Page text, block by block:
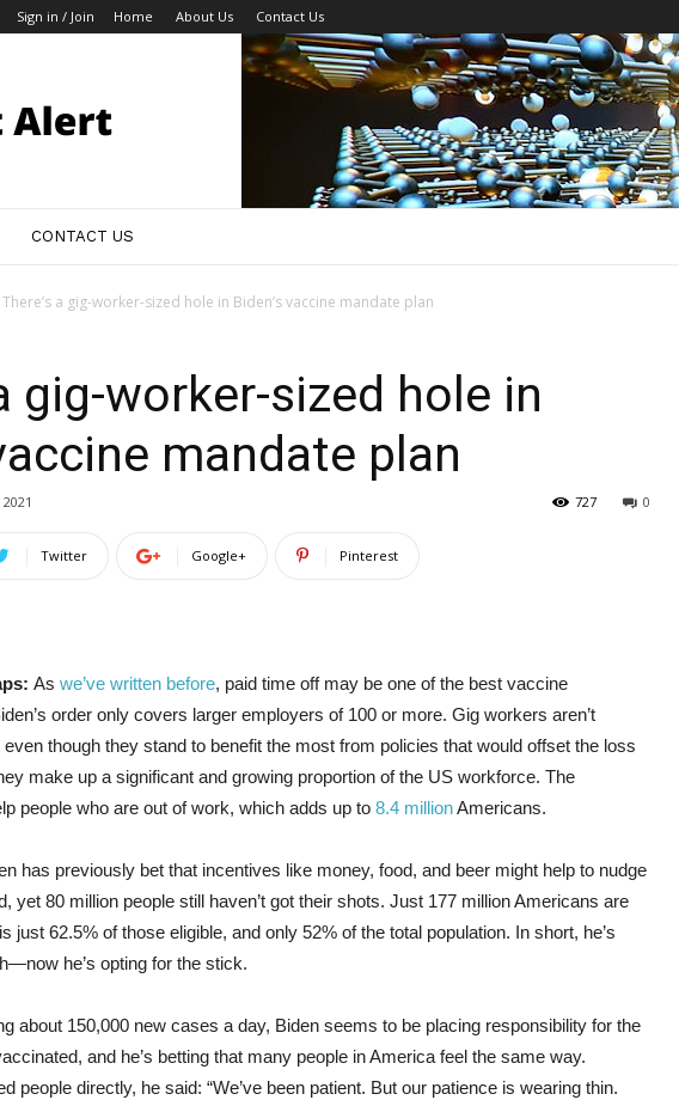
Sign in / Join Home About Us Contact Us
CONTACT US
There’s a gig-worker-sized hole in Biden’s vaccine mandate plan
gig-worker-sized hole in
mandate plan
0
727
Twitter Google+ Pinterest
As we’ve written before, paid time off may be one of the best vaccine
order only covers larger employers of 100 or more. Gig workers aren’t
though they stand to benefit the most from policies that would offset the loss
make up a significant and growing proportion of the US workforce. The
people who are out of work, which adds up to 8.4 millionAmericans.
has previously bet that incentives like money, food, and beer might help to nudge
yet 80 million people still haven’t got their shots. Just 177 million Americans are
just 62.5% of those eligible, and only 52% of the total population. In short, he’s
he’s opting for the stick.
about 150,000 new cases a day, Biden seems to be placing responsibility for the
and he’s betting that many people in America feel the same way.
people directly, he said: “We’ve been patient. But our patience is wearing thin.